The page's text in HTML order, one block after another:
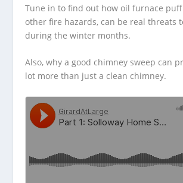
Tune in to find out how oil furnace
other fire hazards, can be real threats
during the winter months.
Also, why a good chimney sweep can
lot more than just a clean chimney.